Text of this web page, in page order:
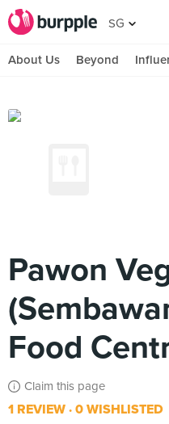
SG
About Us Beyond
Pawon
Food
Claim this page
1 REVIEW 0 WISHLISTED